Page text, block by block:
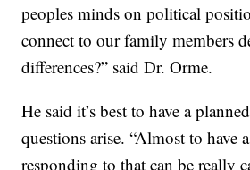
peoples minds on political
connect to our family members
differences?” said Dr. Orme.
He said it’s best to have a
questions arise. “Almost to have
responding to that can be really